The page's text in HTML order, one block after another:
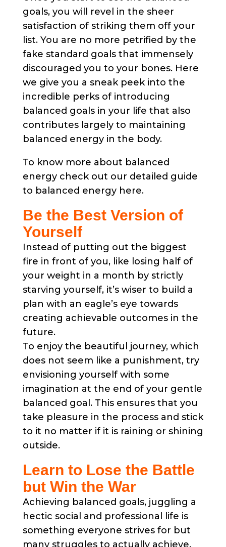
goals, you will revel in the sheer
satisfaction of striking them off your
list. You are no more petrified by the
fake standard goals that immensely
discouraged you to your bones. Here
we give you a sneak peek into the
incredible perks of introducing
balanced goals in your life that also
contributes largely to maintaining
balanced energy in the body.
To know more about balanced
energy check out our detailed guide
to balanced energy here.
Be the Best Version of
Yourself
Instead of putting out the biggest
fire in front of you, like losing half of
your weight in a month by strictly
starving yourself, it’s wiser to build a
plan with an eagle’s eye towards
creating achievable outcomes in the
future.
To enjoy the beautiful journey, which
does not seem like a punishment, try
envisioning yourself with some
imagination at the end of your gentle
balanced goal. This ensures that you
take pleasure in the process and stick
to it no matter if it is raining or shining
outside.
Learn to Lose the Battle
but Win the War
Achieving balanced goals, juggling a
hectic social and professional life is
something everyone strives for but
many struggles to actually achieve.